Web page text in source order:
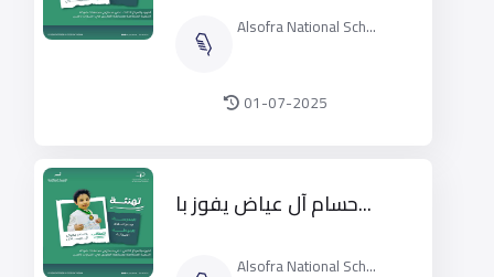
Alsofra National Sch...
01-07-2025
حسام آل عياض يفوز با...
Alsofra National Sch...